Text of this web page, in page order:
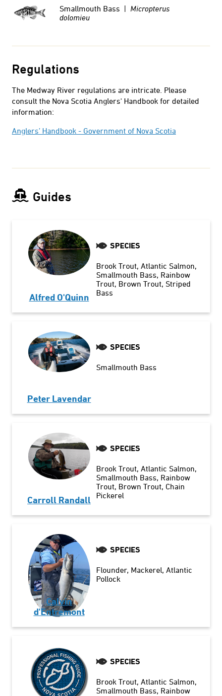
Smallmouth Bass | Micropterus
dolomieu
Regulations
The Medway River regulations are intricate. Please
consult the Nova Scotia Anglers' Handbook for detailed
information:
Anglers’ Handbook - Government of Nova Scotia
Guides
Alfred O'Quinn
SPECIES
Brook Trout Atlantic Salmon
Smallmouth Bass Rainbow
Trout Brown Trout Striped
Bass
Peter Lavendar
SPECIES
Smallmouth Bass
Carroll Randall
SPECIES
Brook Trout Atlantic Salmon
Smallmouth Bass Rainbow
Trout Brown Trout Chain
Pickerel
Calvin
d'Entremont
SPECIES
Flounder Mackerel Atlantic
Pollock
SPECIES
Brook Trout Atlantic Salmon
Smallmouth Bass Rainbow